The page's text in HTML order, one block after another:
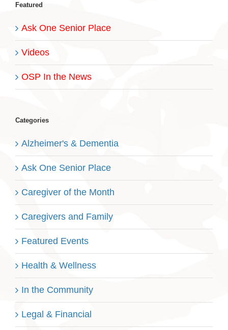
Featured
Ask One Senior Place
Videos
OSP In the News
Categories
Alzheimer's & Dementia
Ask One Senior Place
Caregiver of the Month
Caregivers and Family
Featured Events
Health & Wellness
In the Community
Legal & Financial